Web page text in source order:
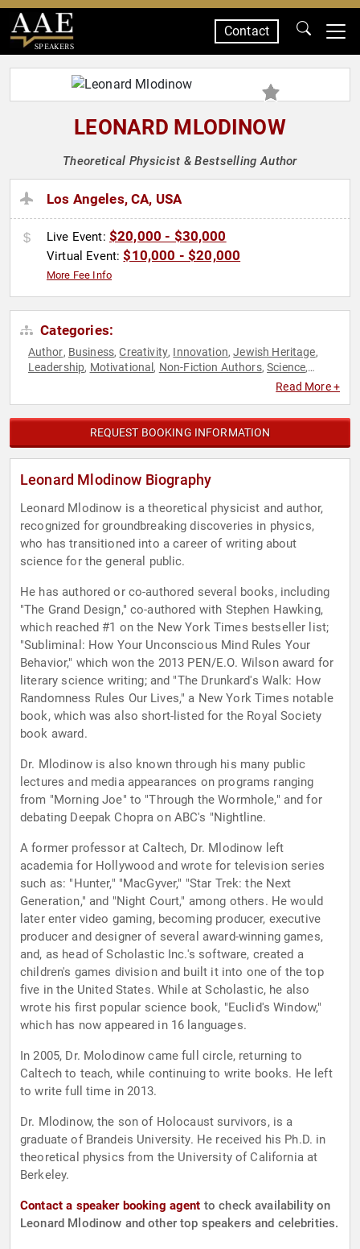
SPEAKERS
Contact
LEONARD MLODINOW
Theoretical Physicist & Bestselling Author
Los Angeles, CA, USA
Live Event: $20,000 - $30,000
Virtual Event:$10,000 - $20,000
More Fee Info
Categories:
Author, Business,Creativity, Innovation,Jewish Heritage,
Leadership, Motivational , Non-Fiction Authors,Science,
Read More +
REQUEST BOOKING INFORMATION
Leonard Mlodinow Biography
Leonard Mlodinow is a theoretical physicist and author,
recognized for groundbreaking discoveries in physics,
who has transitioned into a career of writing about
science for the general public.
He has authored or co-authored several books, including
"The Grand Design," co-authored with Stephen Hawking,
which reached #1 on the New York Times bestseller list;
"Subliminal: How Your Unconscious Mind Rules Your
Behavior," which won the 2013 PEN/E.O. Wilson award for
literary science writing; and "The Drunkard's Walk: How
Randomness Rules Our Lives," a New York Times notable
book, which was also short-listed for the Royal Society
book award.
Dr. Mlodinow is also known through his many public
lectures and media appearances on programs ranging
from "Morning Joe" to "Through the Wormhole," and for
debating Deepak Chopra on ABC's "Nightline.
A former professor at Caltech, Dr. Mlodinow left
academia for Hollywood and wrote for television series
such as: "Hunter," "MacGyver," "Star Trek: the Next
Generation," and "Night Court," among others. He would
later enter video gaming, becoming producer, executive
producer and designer of several award-winning games,
and, as head of Scholastic Inc.'s software, created a
children's games division and built it into one of the top
five in the United States. While at Scholastic, he also
wrote his first popular science book, "Euclid's Window,"
which has now appeared in 16 languages.
In 2005, Dr. Molodinow came full circle, returning to
Caltech to teach, while continuing to write books. He left
to write full time in 2013.
Dr. Mlodinow, the son of Holocaust survivors, is a
graduate of Brandeis University. He received his Ph.D. in
theoretical physics from the University of California at
Berkeley.
Contact a speaker booking agent to check availability on
Leonard Mlodinow and other top speakers and celebrities.